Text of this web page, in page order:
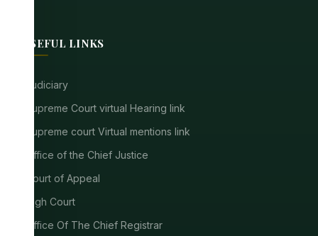
USEFUL LINKS
Judiciary
Supreme Court virtual Hearing link
Supreme court Virtual mentions link
Office of the Chief Justice
Court of Appeal
High Court
Office Of The Chief Registrar